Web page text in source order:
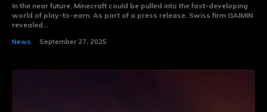
In the near future, Minecraft could be pulled into the fast-developing
world of play-to-earn. As part of a press release, Swiss firm GAIMIN
revealed...
News September 27, 2025